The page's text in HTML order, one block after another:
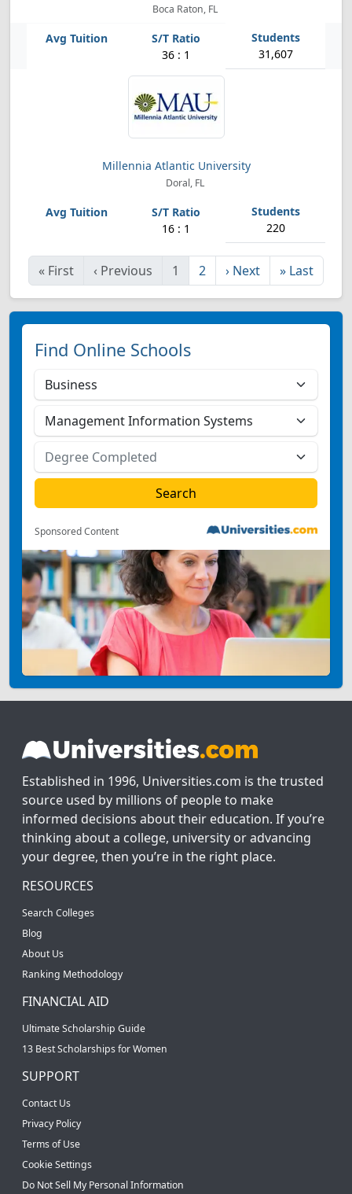
Boca Raton, FL
36 : 1 31,607
Millennia Atlantic University
Doral, FL
16 : 1 220
« First ‹ Previous 1 2 › Next » Last
Find Online Schools
Sponsored Content
Established in 1996, Universities.com is the trusted
source used by millions of people to make
informed decisions about their education. If you’re
thinking about a college, university or advancing
your degree, then you’re in the right place.
RESOURCES
Search Colleges
Blog
About Us
Ranking Methodology
FINANCIAL AID
Ultimate Scholarship Guide
13 Best Scholarships for Women
SUPPORT
Contact Us
Privacy Policy
Terms of Use
Cookie Settings
Do Not Sell My Personal Information